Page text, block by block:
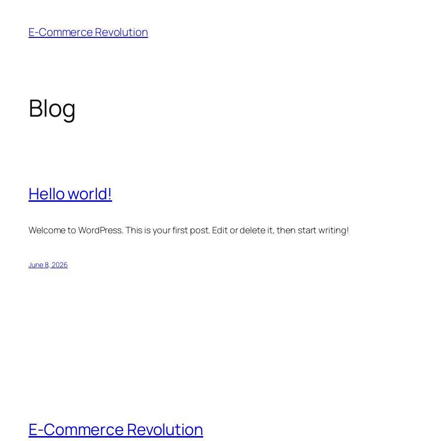
content
E-Commerce Revolution
Blog
Hello world!
Welcome to WordPress. This is your first post. Edit or delete it, then start writing!
June 8, 2026
E-Commerce Revolution